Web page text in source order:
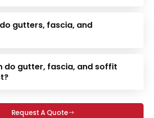
gutters, fascia, and
do gutter, fascia, and soffit
Request A Quote